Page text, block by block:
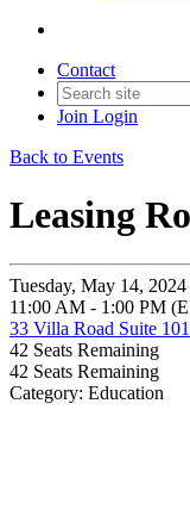
Contact
Join Login
Back to Events
Leasing
Tuesday, May 14, 2024
11:00 AM - 1:00 PM
33 Villa Road Suite
42 Seats Remaining
42 Seats Remaining
Category: Education